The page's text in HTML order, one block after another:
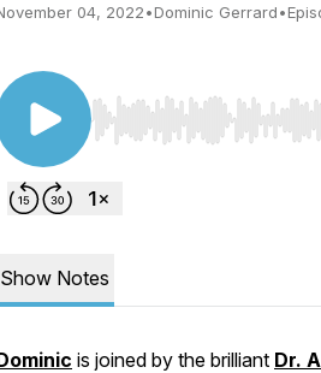
04, 2022•Dominic Gerrard•
Use Left/Right to seek,
Show Notes
is joined by the brilliant Dr.